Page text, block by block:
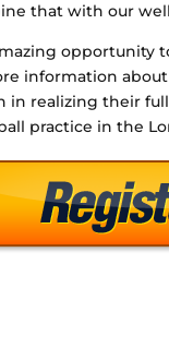
that with our
opportunity
information
in realizing their
practice in the